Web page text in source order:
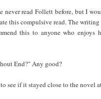
never read Follett before, but I
this compulsive read. The
this to anyone who enjoys
End?" Any good?
see if it stayed close to the novel